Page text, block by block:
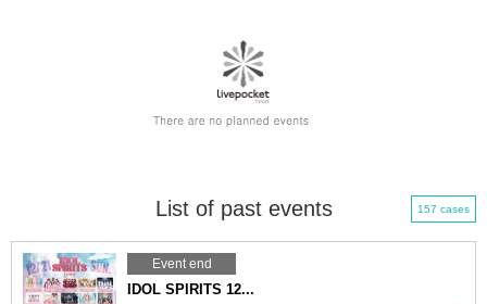
List of past events 157 cases
Event end
IDOL SPIRITS 12...